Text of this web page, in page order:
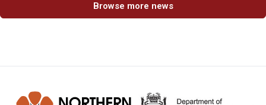
Browse more news